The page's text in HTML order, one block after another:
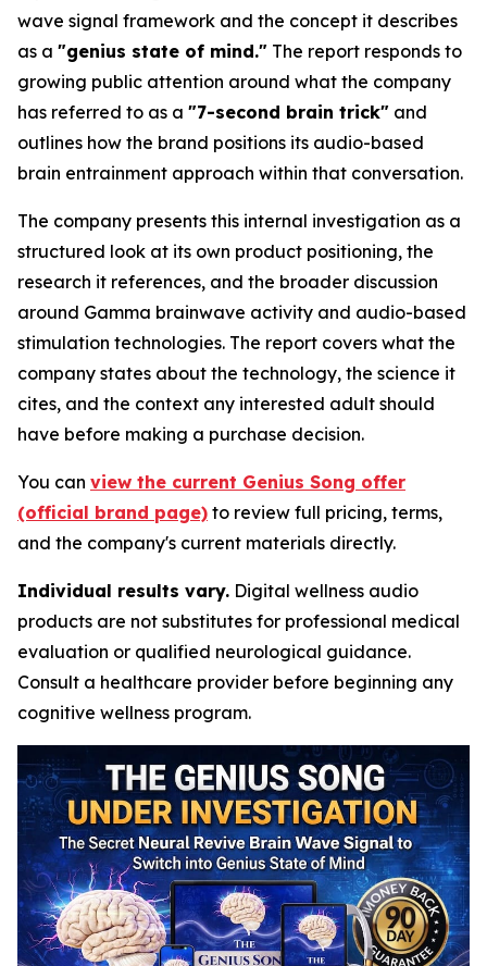
wave signal framework and the concept it describes
as a "genius state of mind." The report responds to
growing public attention around what the company
has referred to as a "7-second brain trick" and
outlines how the brand positions its audio-based
brain entrainment approach within that conversation.
The company presents this internal investigation as a
structured look at its own product positioning, the
research it references, and the broader discussion
around Gamma brainwave activity and audio-based
stimulation technologies. The report covers what the
company states about the technology, the science it
cites, and the context any interested adult should
have before making a purchase decision.
You can view the current Genius Song offer
(official brand page) to review full pricing, terms,
and the company's current materials directly.
Individual results vary. Digital wellness audio
products are not substitutes for professional medical
evaluation or qualified neurological guidance.
Consult a healthcare provider before beginning any
cognitive wellness program.